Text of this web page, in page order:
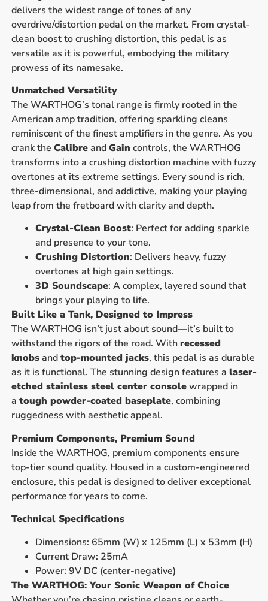
delivers the widest range of tones of any
overdrive/distortion pedal on the market. From crystal-
clean boost to crushing distortion, this pedal is as
versatile as it is powerful, embodying the military
prowess of its namesake.
Unmatched Versatility
The WARTHOG’s tonal range is firmly rooted in the
American amp tradition, offering sparkling cleans
reminiscent of the finest amplifiers in the genre. As you
crank the CalibreandGain controls, the WARTHOG
transforms into a crushing distortion machine with fuzzy
overtones at its extreme settings. Every sound is rich,
three-dimensional, and addictive, making your playing
leap from the fretboard with clarity and depth.
Crystal-Clean Boost: Perfect for adding sparkle
and presence to your tone.
Crushing Distortion: Delivers heavy, fuzzy
overtones at high gain settings.
3D Soundscape: A complex, layered sound that
brings your playing to life.
Built Like a Tank, Designed to Impress
The WARTHOG isn’t just about sound—it’s built to
withstand the rigors of the road. Withrecessed
knobsandtop-mounted jacks, this pedal is as durable
as it is functional. The stunning design features a laser-
etched stainless steel center consolewrapped in
a tough powder-coated baseplate, combining
ruggedness with aesthetic appeal.
Premium Components, Premium Sound
Inside the WARTHOG, premium components ensure
top-tier sound quality. Housed in a custom-engineered
enclosure, this pedal is designed to deliver exceptional
performance for years to come.
Technical Specifications
Dimensions: 65mm (W) x 125mm (L) x 53mm (H)
Current Draw: 25mA
Power: 9V DC (center-negative)
The WARTHOG: Your Sonic Weapon of Choice